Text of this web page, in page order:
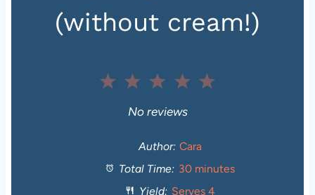
(without cream!)
5
a
4
t
a
3
S
t
a
2
S
t
a
1
a
No reviews
Author: Cara
Total Time: 30 minutes
Yield: Serves 4